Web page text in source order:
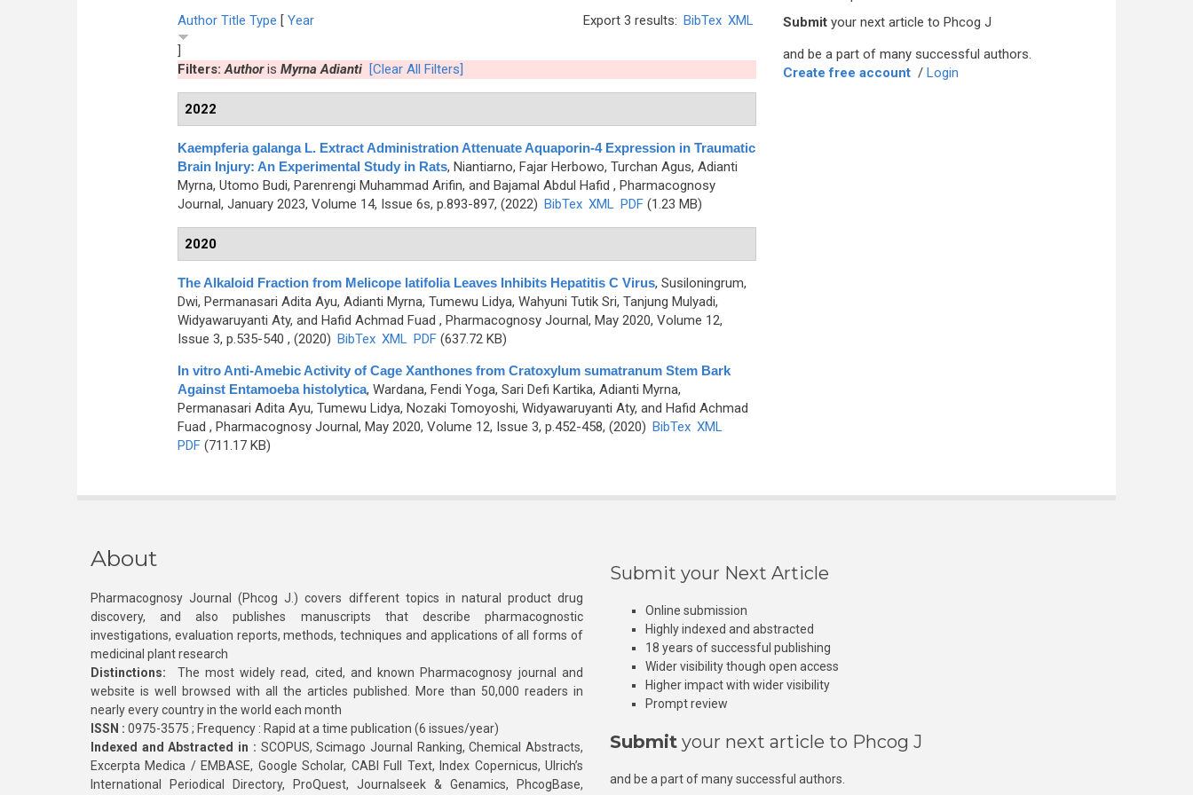
Export 3 results: BibTex XML
Author Title Type [ Year
]
Filters:Authoris Myrna Adianti [Clear All Filters]
2022
Kaempferia galanga L. Extract Administration Attenuate Aquaporin-4 Expression in Traumatic
Brain Injury: An Experimental Study in Rats, Niantiarno, Fajar Herbowo, Turchan Agus, Adianti
Myrna, Utomo Budi, Parenrengi Muhammad Arifin, and Bajamal Abdul Hafid , Pharmacognosy
Journal, January 2023, Volume 14, Issue 6s, p.893-897, (2022) BibTex XML PDF(1.23 MB)
2020
The Alkaloid Fraction from Melicope latifolia Leaves Inhibits Hepatitis C Virus, Susiloningrum,
Dwi, Permanasari Adita Ayu, Adianti Myrna, Tumewu Lidya, Wahyuni Tutik Sri, Tanjung Mulyadi,
Widyawaruyanti Aty, and Hafid Achmad Fuad , Pharmacognosy Journal, May 2020, Volume 12,
Issue 3, p.535-540 , (2020) BibTex XML PDF(637.72 KB)
In vitro Anti-Amebic Activity of Cage Xanthones from Cratoxylum sumatranum Stem Bark
Against Entamoeba histolytica, Wardana, Fendi Yoga, Sari Defi Kartika, Adianti Myrna,
Permanasari Adita Ayu, Tumewu Lidya, Nozaki Tomoyoshi, Widyawaruyanti Aty, and Hafid Achmad
Fuad , Pharmacognosy Journal, May 2020, Volume 12, Issue 3, p.452-458, (2020) BibTex XML
PDF(711.17 KB)
Submit your next article to Phcog J
and be a part of many successful authors.
Create free account / Login
About
Pharmacognosy Journal (Phcog J.) covers different topics in natural product drug
discovery, and also publishes manuscripts that describe pharmacognostic
investigations, evaluation reports, methods, techniques and applications of all forms of
medicinal plant research
Distinctions: The most widely read, cited, and known Pharmacognosy journal and
website is well browsed with all the articles published. More than 50,000 readers in
nearly every country in the world each month
ISSN : 0975-3575 ; Frequency : Rapid at a time publication (6 issues/year)
Indexed and Abstracted in : SCOPUS, Scimago Journal Ranking, Chemical Abstracts,
Excerpta Medica / EMBASE, Google Scholar, CABI Full Text, Index Copernicus, Ulrich’s
International Periodical Directory, ProQuest, Journalseek & Genamics, PhcogBase,
Submit your Next Article
Online submission
Highly indexed and abstracted
18 years of successful publishing
Wider visibility though open access
Higher impact with wider visibility
Prompt review
Submit your next article to Phcog J
and be a part of many successful authors.